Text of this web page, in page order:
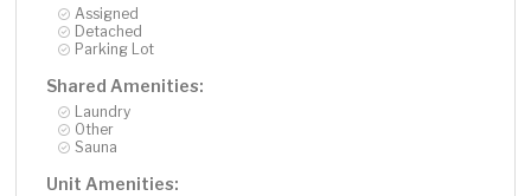
Assigned
Detached
Parking Lot
Shared Amenities:
Laundry
Other
Sauna
Unit Amenities: